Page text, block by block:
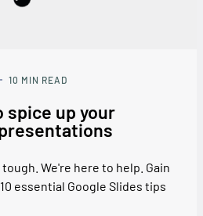
10 MIN READ
spice up your
We're here to help. Gain
essential Google Slides tips